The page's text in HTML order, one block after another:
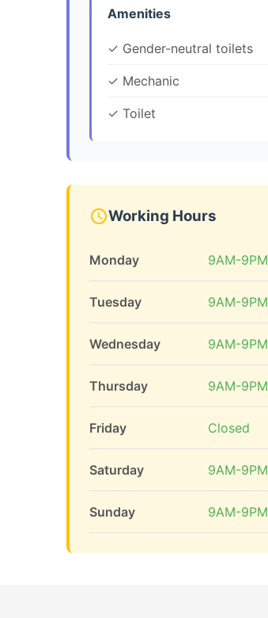
Amenities
✓ Gender-neutral toilets
✓ Mechanic
✓ Toilet
Working Hours
Monday 9AM-9PM
Tuesday 9AM-9PM
Wednesday 9AM-9PM
Thursday 9AM-9PM
Friday Closed
Saturday 9AM-9PM
Sunday 9AM-9PM